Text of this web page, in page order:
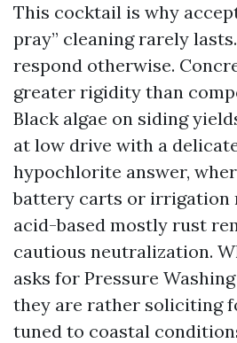
This cocktail is why
pray” cleaning rarely
respond otherwise.
greater rigidity than
Black algae on siding
at low drive with a
hypochlorite answer,
battery carts or irrigation
acid-based mostly rust
cautious neutralization.
asks for Pressure
they are rather soliciting
tuned to coastal